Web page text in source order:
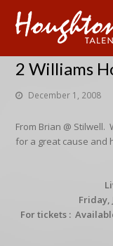
2 Williams
December 1, 2008
From Brian @ Stilwell.
for a great cause and
Friday,
For tickets :